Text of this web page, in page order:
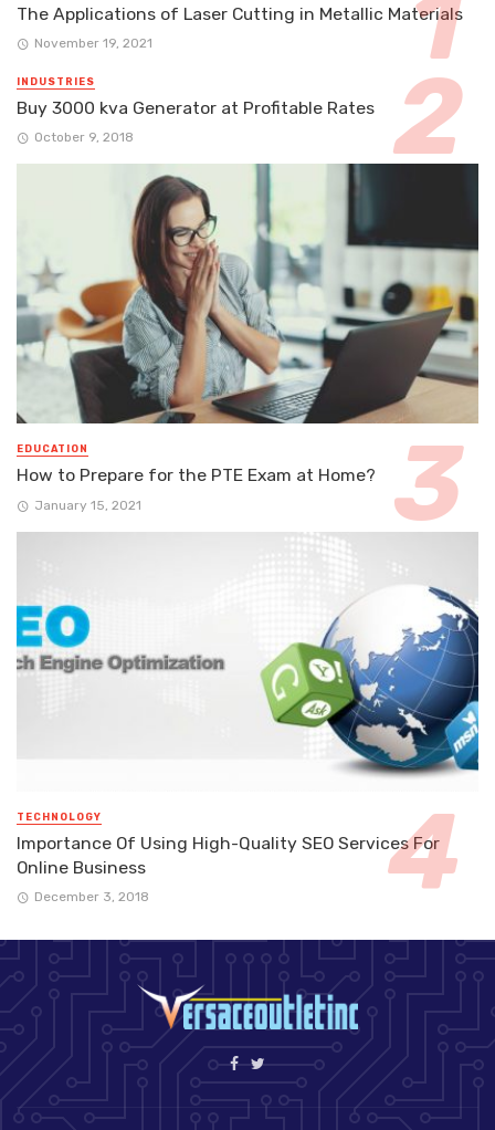
The Applications of Laser Cutting in Metallic Materials
November 19, 2021
INDUSTRIES
Buy 3000 kva Generator at Profitable Rates
October 9, 2018
EDUCATION
How to Prepare for the PTE Exam at Home?
January 15, 2021
TECHNOLOGY
Importance Of Using High-Quality SEO Services For
Online Business
December 3, 2018